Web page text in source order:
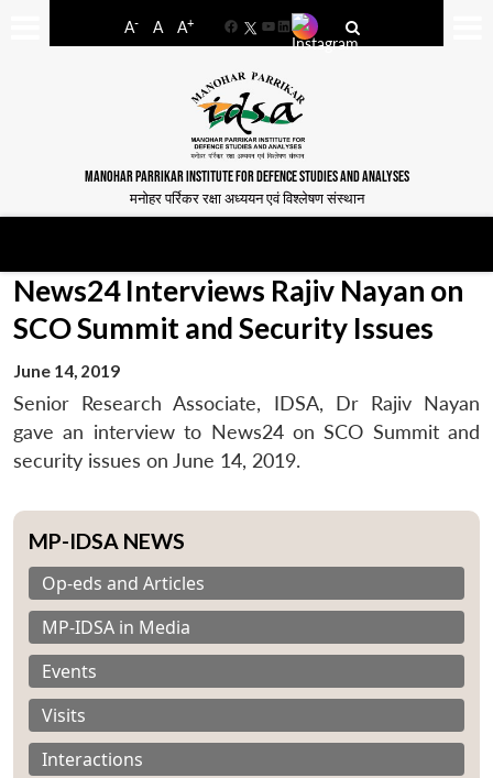
A- A A+
FacebookYouTube
LinkedIn
MANOHAR PARRIKAR INSTITUTE FOR DEFENCE STUDIES AND ANALYSES
मनोहर पर्रिकर रक्षा अध्ययन एवं विश्लेषण संस्थान
News24 Interviews Rajiv Nayan on
SCO Summit and Security Issues
June 14, 2019
Senior Research Associate, IDSA, Dr Rajiv Nayan
gave an interview to News24 on SCO Summit and
security issues on June 14, 2019.
MP-IDSA NEWS
Op-eds and Articles
MP-IDSA in Media
Events
Visits
Interactions